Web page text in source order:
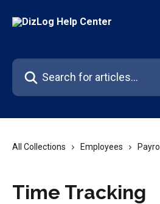
Search for articles...
All Collections Employees Payroll
Time Tracking